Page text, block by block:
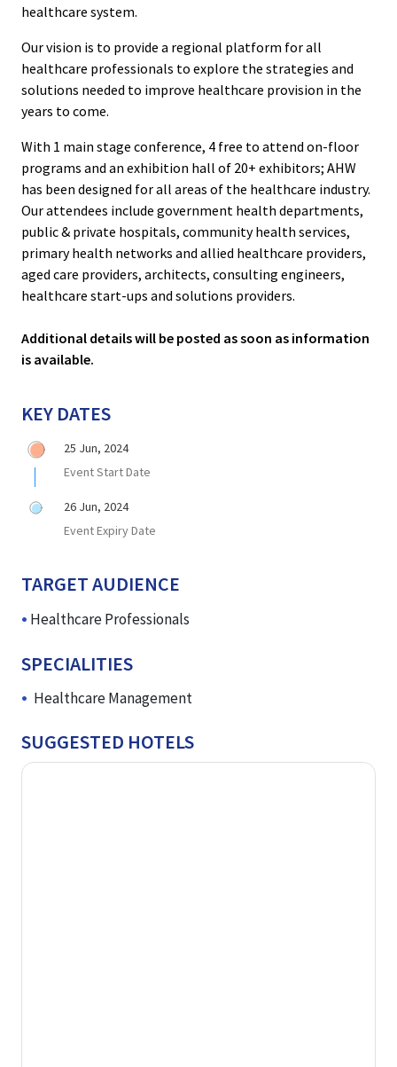
healthcare system.
Our vision is to provide a regional platform for all
healthcare professionals to explore the strategies and
solutions needed to improve healthcare provision in the
years to come.
With 1 main stage conference, 4 free to attend on-floor
programs and an exhibition hall of 20+ exhibitors; AHW
has been designed for all areas of the healthcare industry.
Our attendees include government health departments,
public & private hospitals, community health services,
primary health networks and allied healthcare providers,
aged care providers, architects, consulting engineers,
healthcare start-ups and solutions providers.
Additional details will be posted as soon as information
is available.
KEY DATES
25 Jun, 2024
Event Start Date
26 Jun, 2024
Event Expiry Date
TARGET AUDIENCE
Healthcare Professionals
SPECIALITIES
Healthcare Management
SUGGESTED HOTELS